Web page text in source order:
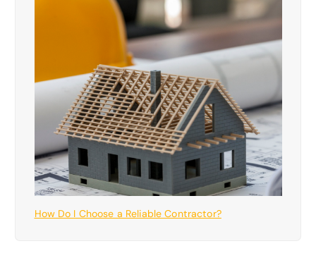
How Do I Choose a Reliable Contractor?